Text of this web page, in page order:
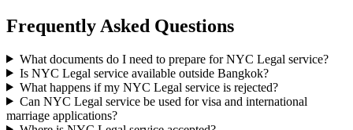
Frequently Asked Questions
What documents do I need to prepare for NYC Legal service?
Is NYC Legal service available outside Bangkok?
What happens if my NYC Legal service is rejected?
Can NYC Legal service be used for visa and international
marriage applications?